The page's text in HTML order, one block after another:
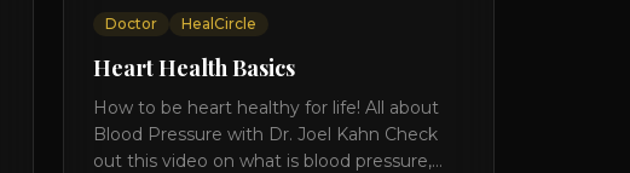
Doctor HealCircle
Heart Health Basics
How to be heart healthy for life! All about
Blood Pressure with Dr. Joel Kahn Check
out this video on what is blood pressure,